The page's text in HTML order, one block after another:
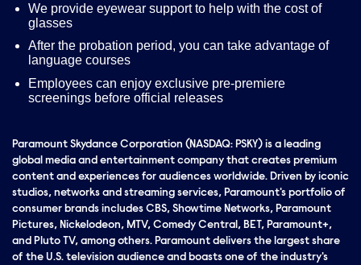
We provide eyewear support to help with the cost of
glasses
After the probation period, you can take advantage of
language courses
Employees can enjoy exclusive pre-premiere
screenings before official releases
Paramount Skydance Corporation (NASDAQ: PSKY) is a leading
global media and entertainment company that creates premium
content and experiences for audiences worldwide. Driven by iconic
studios, networks and streaming services, Paramount's portfolio of
consumer brands includes CBS, Showtime Networks, Paramount
Pictures, Nickelodeon, MTV, Comedy Central, BET, Paramount+,
and Pluto TV, among others. Paramount delivers the largest share
of the U.S. television audience and boasts one of the industry's